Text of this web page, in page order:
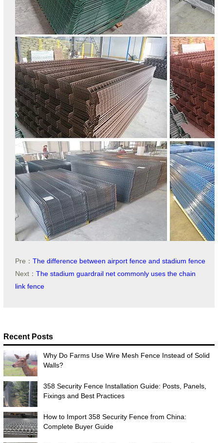
Pre： The difference between airport fence and stadium fence
Next： The stadium guardrail net commonly uses the chain
link fence
Recent Posts
Why Do Farms Use Wire Mesh Fence Instead of Solid
Walls?
358 Security Fence Installation Guide: Posts, Panels,
Fixings and Best Practices
How to Import 358 Security Fence from China:
Complete Buyer Guide